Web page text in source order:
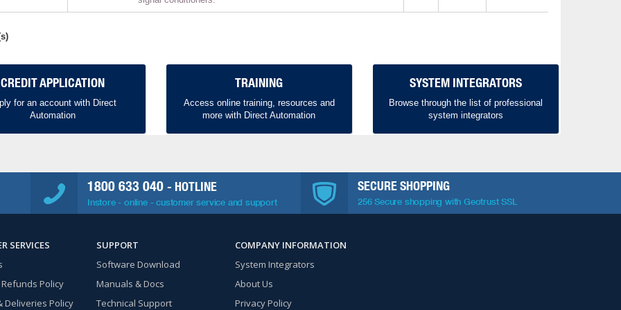
CREDIT APPLICATION
for an account with Direct
Automation
TRAINING
Access online training, resources and
more with Direct Automation
SYSTEM INTEGRATORS
Browse through the list of professional
system integrators
1800 633 040 - HOTLINE
Instore - online - customer service and support
SECURE SHOPPING
256 Secure shopping with Geotrust SSL
SERVICES
Policy
Deliveries Policy
SUPPORT
Software Download
Manuals & Docs
Technical Support
COMPANY INFORMATION
System Integrators
About Us
Privacy Policy